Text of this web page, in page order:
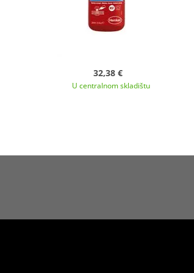
32,38 €
U centralnom skladištu